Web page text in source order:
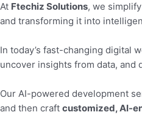
At Ftechiz Solutions, we
and transforming it into
In today’s fast-changing digital
uncover insights from data, and
Our AI-powered development
and then craft customized, AI-